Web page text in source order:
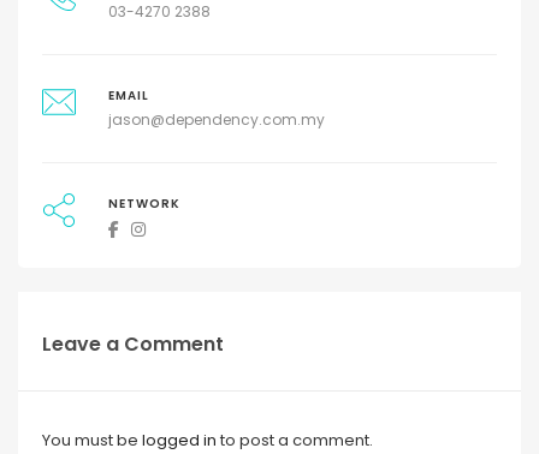
03-4270 2388
EMAIL
jason@dependency.com.my
NETWORK
Leave a Comment
You must be logged in to post a comment.